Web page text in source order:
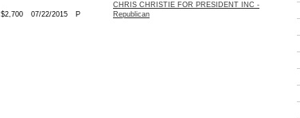
$2,700 07/22/2015 P
CHRIS CHRISTIE FOR PRESIDENT INC -
Republican